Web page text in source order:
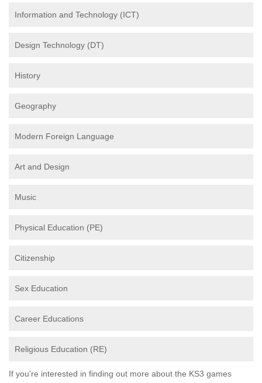
Information and Technology (ICT)
Design Technology (DT)
History
Geography
Modern Foreign Language
Art and Design
Music
Physical Education (PE)
Citizenship
Sex Education
Career Educations
Religious Education (RE)
If you're interested in finding out more about the KS3 games